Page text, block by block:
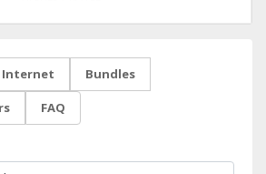
Internet Bundles
FAQ